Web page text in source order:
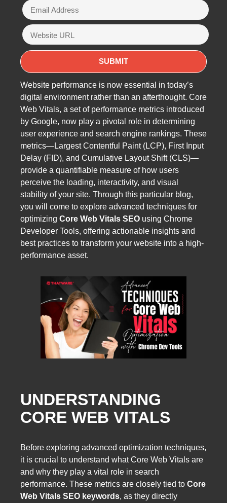
Website performance is now essential in today’s
digital environment rather than an afterthought. Core
Web Vitals, a set of performance metrics introduced
by Google, now play a pivotal role in determining
user experience and search engine rankings. These
metrics—Largest Contentful Paint (LCP), First Input
Delay (FID), and Cumulative Layout Shift (CLS)—
provide a quantifiable measure of how users
perceive the loading, interactivity, and visual
stability of your site. Through this particular blog,
you will come to explore advanced techniques for
optimizing Core Web Vitals SEO using Chrome
Developer Tools, offering actionable insights and
best practices to transform your website into a high-
performance asset.
UNDERSTANDING
CORE WEB VITALS
Before exploring advanced optimization techniques,
it is crucial to understand what Core Web Vitals are
and why they play a vital role in search
performance. These metrics are closely tied to Core
Web Vitals SEO keywords, as they directly